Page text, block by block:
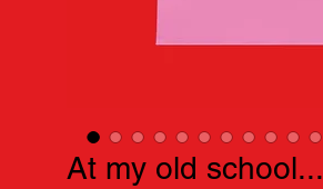
At my old school...